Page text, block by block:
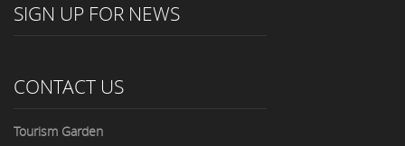
SIGN UP FOR NEWS
CONTACT US
Tourism Garden